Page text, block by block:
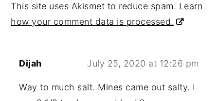
This site uses Akismet to reduce spam. Learn
how your comment data is processed.
Dijah July 25, 2020 at 12:26 pm
Way to much salt. Mines came out salty. I